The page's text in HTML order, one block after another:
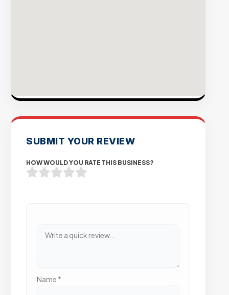
SUBMIT YOUR REVIEW
HOW WOULD YOU RATE THIS BUSINESS?
Name *